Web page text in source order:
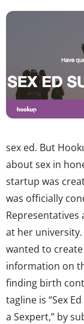
sex ed. But
about sex in
startup was
was officially
Representatives
at her
wanted to
information on
finding birth
tagline is “Sex
a Sexpert,” by